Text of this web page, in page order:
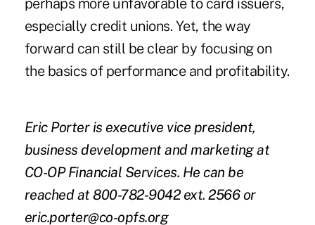
perhaps more unfavorable to card issuers,
especially credit unions. Yet, the way
forward can still be clear by focusing on
the basics of performance and profitability.
Eric Porter is executive vice president,
business development and marketing at
CO-OP Financial Services. He can be
reached at 800-782-9042 ext. 2566 or
eric.porter@co-opfs.org